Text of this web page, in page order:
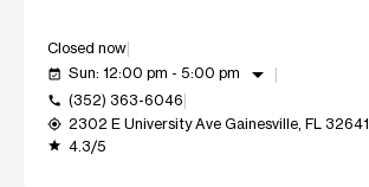
Closed now
event_available Sun: 12:00 pm - 5:00 pm arrow_drop_down
call (352) 363-6046
my_location 2302 E University Ave Gainesville, FL 32641
grade 4.3/5